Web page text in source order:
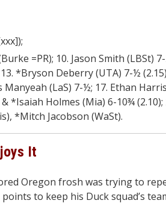
=PR); 10. Jason Smith (LBSt) 7-
*Bryson Deberry (UTA) 7-½
(LaS) 7-½; 17. Ethan
*Isaiah Holmes (Mia) 6-10¾ (2.10);
*Mitch Jacobson (WaSt).
It
Oregon frosh was trying to
to keep his Duck squad’s